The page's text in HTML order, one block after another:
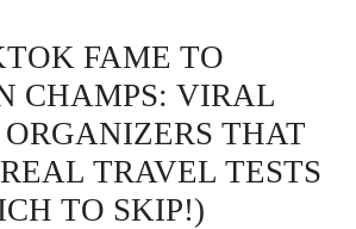
FAME TO
CHAMPS: VIRAL
THAT
TRAVEL TESTS
TO SKIP!)